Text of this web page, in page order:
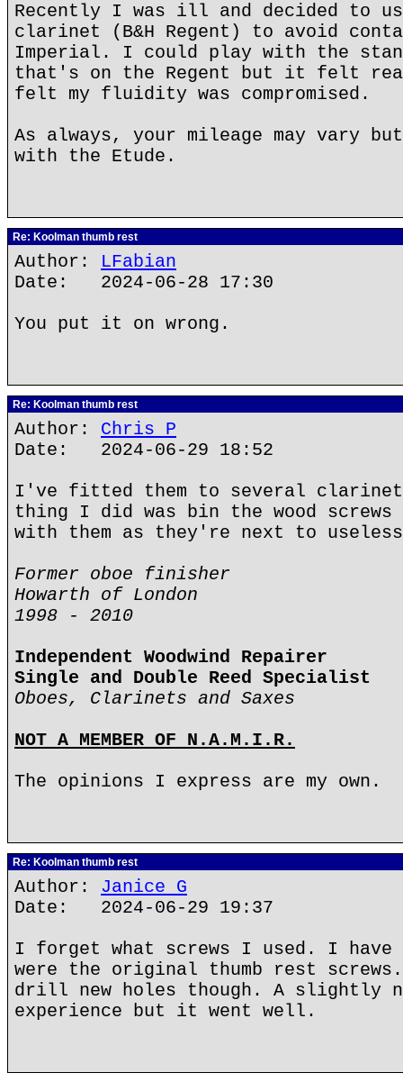
Recently I was ill and decided to
clarinet (B&H Regent) to avoid
Imperial. I could play with the
that's on the Regent but it felt
felt my fluidity was compromised.
As always, your mileage may vary
with the Etude.
Re: Koolman thumb rest
Author: LFabian
Date: 2024-06-28 17:30
You put it on wrong.
Re: Koolman thumb rest
Author: Chris P
Date: 2024-06-29 18:52
I've fitted them to several
thing I did was bin the wood
with them as they're next to
Former oboe finisher
Howarth of London
1998 - 2010
Independent Woodwind Repairer
Single and Double Reed Specialist
Oboes, Clarinets and Saxes
NOT A MEMBER OF N.A.M.I.R.
The opinions I express are my own.
Re: Koolman thumb rest
Author: Janice G
Date: 2024-06-29 19:37
I forget what screws I used. I
were the original thumb rest
drill new holes though. A slightly
experience but it went well.